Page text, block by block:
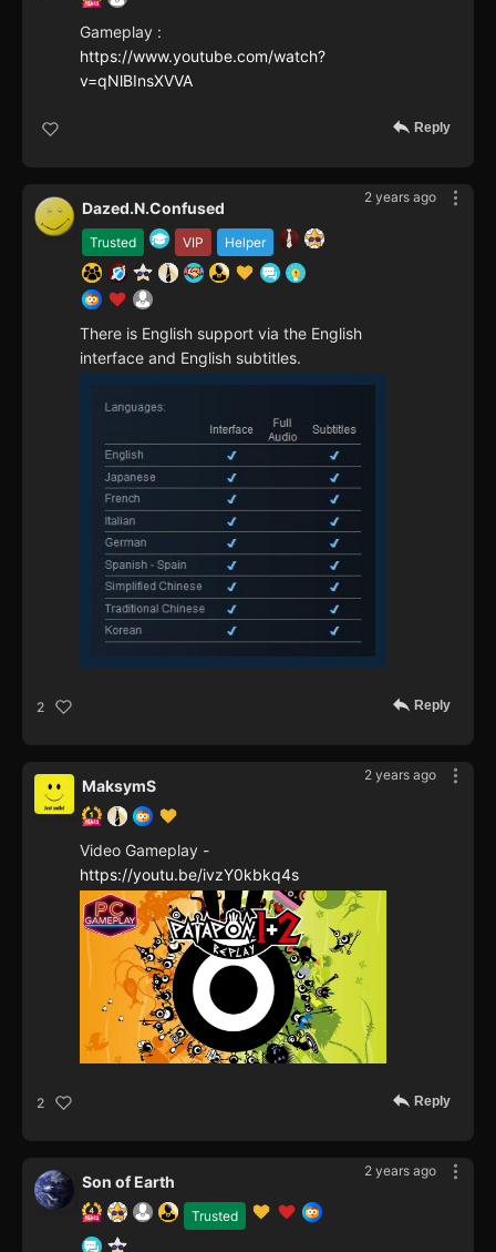
Gameplay :
https://www.youtube.com/watch?
v=qNlBInsXVVA
Reply
2 years ago
Trusted VIP Helper
Dazed.N.Confused
There is English support via the English
interface and English subtitles.
2 Reply
2 years ago
MaksymS
Video Gameplay -
https://youtu.be/ivzY0kbkq4s
2 Reply
2 years ago
Trusted
Son of Earth